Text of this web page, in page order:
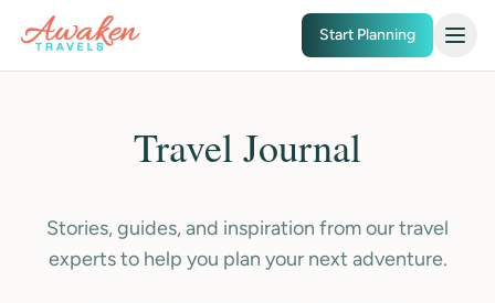
Skip to main content
Start Planning
Travel Journal
Stories, guides, and inspiration from our travel
experts to help you plan your next adventure.